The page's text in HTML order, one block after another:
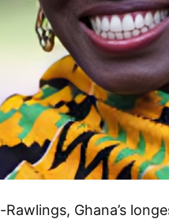
Rawlings, Ghana’s